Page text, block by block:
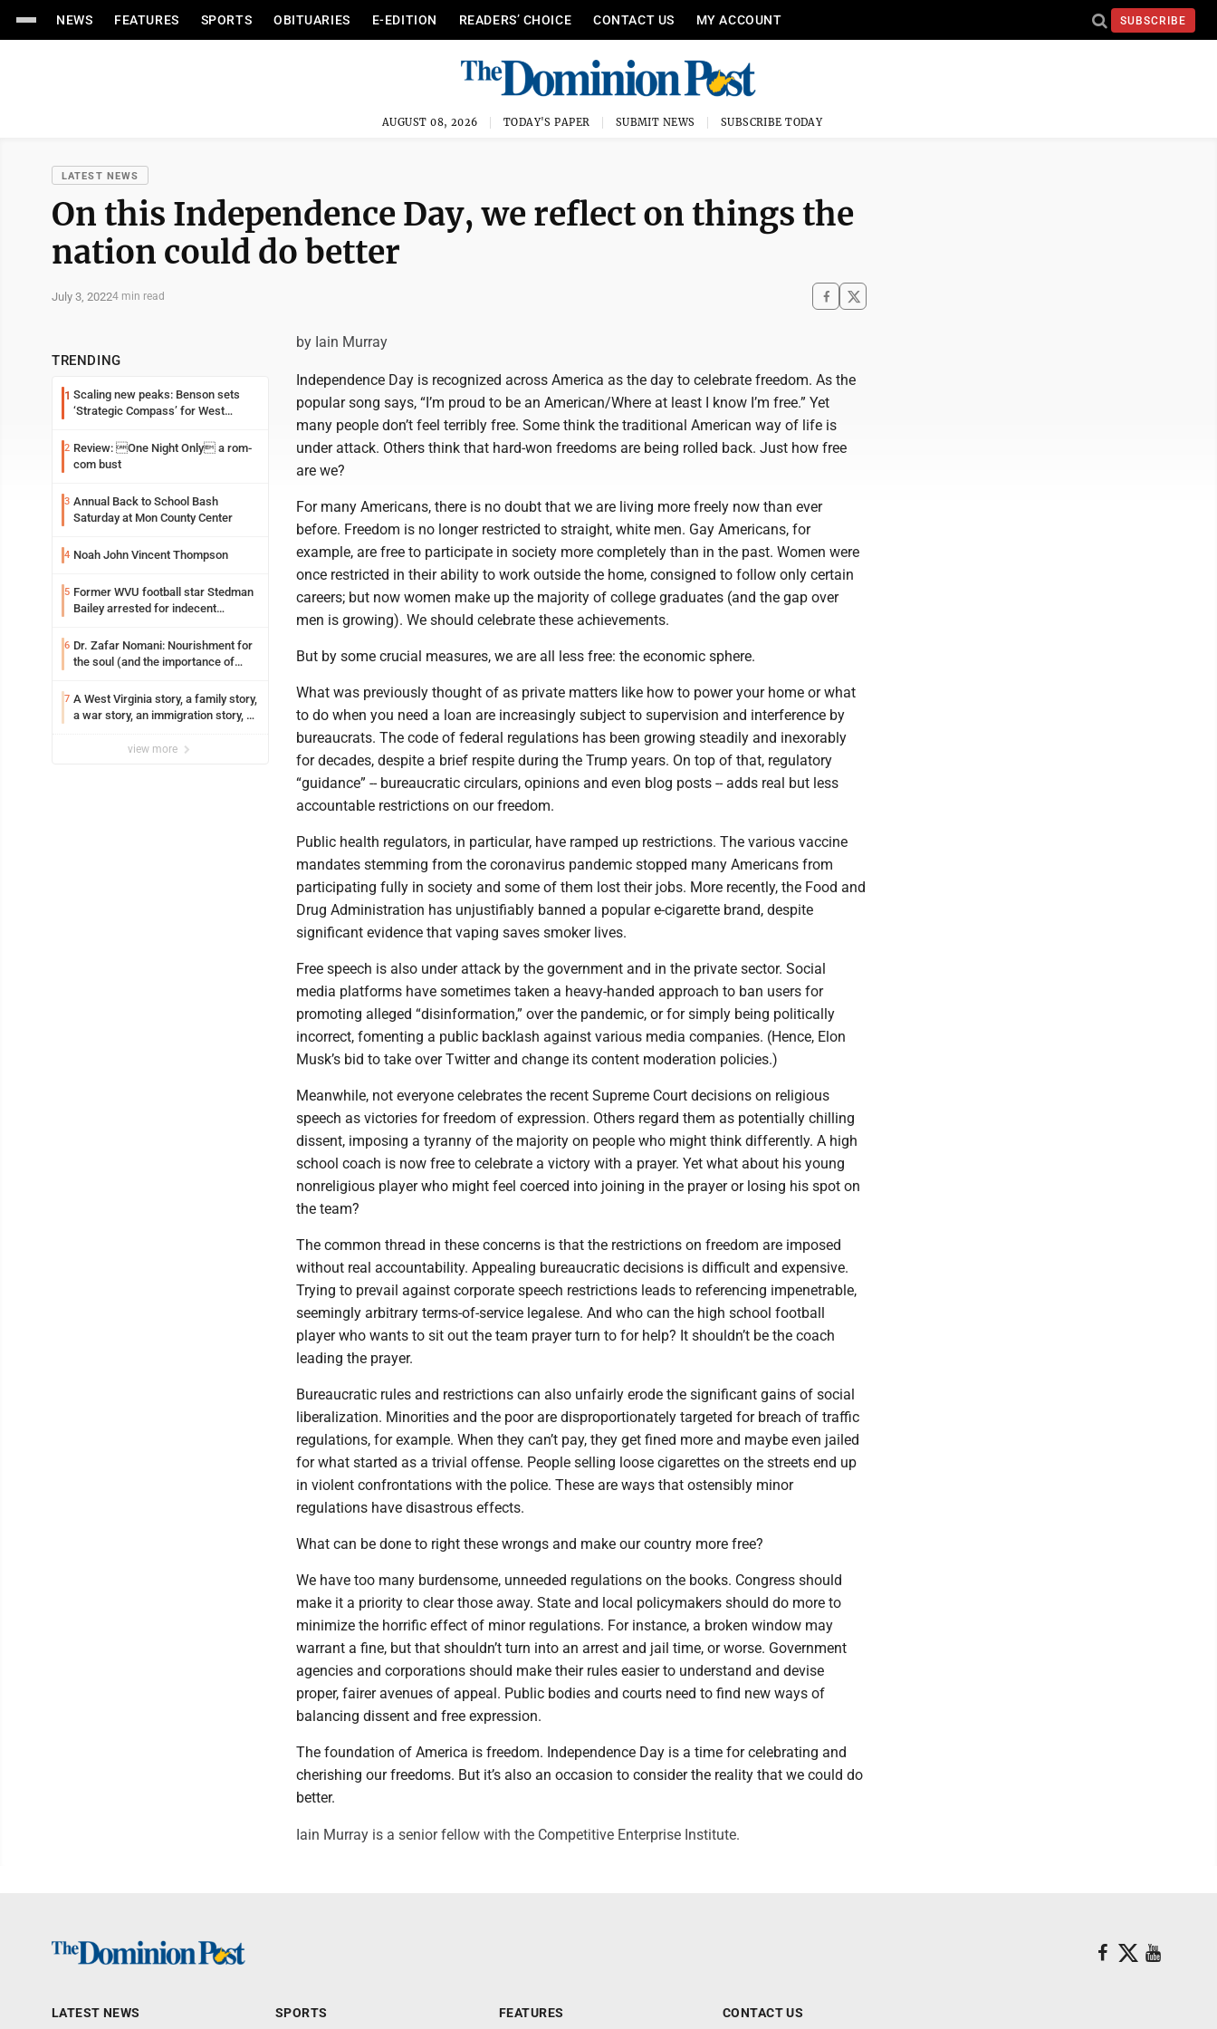
NEWS FEATURES SPORTS OBITUARIES E-EDITION READERS’ CHOICE CONTACT US MY ACCOUNT SUBSCRIBE
AUGUST 08, 2026 TODAY'S PAPER SUBMIT NEWS SUBSCRIBE TODAY
LATEST NEWS
On this Independence Day, we reflect on things the
nation could do better
July 3, 20224 min read
TRENDING
1 Scaling new peaks: Benson sets
‘Strategic Compass’ for West
2 Review: One Night Only a rom-
com bust
3 Annual Back to School Bash
Saturday at Mon County Center
4 Noah John Vincent Thompson
5 Former WVU football star Stedman
Bailey arrested for indecent
6 Dr. Zafar Nomani: Nourishment for
the soul (and the importance of
7 A West Virginia story, a family story,
a war story, an immigration story, a
view more
by Iain Murray
Independence Day is recognized across America as the day to celebrate freedom. As the
popular song says, “I’m proud to be an American/Where at least I know I’m free.” Yet
many people don’t feel terribly free. Some think the traditional American way of life is
under attack. Others think that hard-won freedoms are being rolled back. Just how free
are we?
For many Americans, there is no doubt that we are living more freely now than ever
before. Freedom is no longer restricted to straight, white men. Gay Americans, for
example, are free to participate in society more completely than in the past. Women were
once restricted in their ability to work outside the home, consigned to follow only certain
careers; but now women make up the majority of college graduates (and the gap over
men is growing). We should celebrate these achievements.
But by some crucial measures, we are all less free: the economic sphere.
What was previously thought of as private matters like how to power your home or what
to do when you need a loan are increasingly subject to supervision and interference by
bureaucrats. The code of federal regulations has been growing steadily and inexorably
for decades, despite a brief respite during the Trump years. On top of that, regulatory
“guidance” -- bureaucratic circulars, opinions and even blog posts -- adds real but less
accountable restrictions on our freedom.
Public health regulators, in particular, have ramped up restrictions. The various vaccine
mandates stemming from the coronavirus pandemic stopped many Americans from
participating fully in society and some of them lost their jobs. More recently, the Food and
Drug Administration has unjustifiably banned a popular e-cigarette brand, despite
significant evidence that vaping saves smoker lives.
Free speech is also under attack by the government and in the private sector. Social
media platforms have sometimes taken a heavy-handed approach to ban users for
promoting alleged “disinformation,” over the pandemic, or for simply being politically
incorrect, fomenting a public backlash against various media companies. (Hence, Elon
Musk’s bid to take over Twitter and change its content moderation policies.)
Meanwhile, not everyone celebrates the recent Supreme Court decisions on religious
speech as victories for freedom of expression. Others regard them as potentially chilling
dissent, imposing a tyranny of the majority on people who might think differently. A high
school coach is now free to celebrate a victory with a prayer. Yet what about his young
nonreligious player who might feel coerced into joining in the prayer or losing his spot on
the team?
The common thread in these concerns is that the restrictions on freedom are imposed
without real accountability. Appealing bureaucratic decisions is difficult and expensive.
Trying to prevail against corporate speech restrictions leads to referencing impenetrable,
seemingly arbitrary terms-of-service legalese. And who can the high school football
player who wants to sit out the team prayer turn to for help? It shouldn’t be the coach
leading the prayer.
Bureaucratic rules and restrictions can also unfairly erode the significant gains of social
liberalization. Minorities and the poor are disproportionately targeted for breach of traffic
regulations, for example. When they can’t pay, they get fined more and maybe even jailed
for what started as a trivial offense. People selling loose cigarettes on the streets end up
in violent confrontations with the police. These are ways that ostensibly minor
regulations have disastrous effects.
What can be done to right these wrongs and make our country more free?
We have too many burdensome, unneeded regulations on the books. Congress should
make it a priority to clear those away. State and local policymakers should do more to
minimize the horrific effect of minor regulations. For instance, a broken window may
warrant a fine, but that shouldn’t turn into an arrest and jail time, or worse. Government
agencies and corporations should make their rules easier to understand and devise
proper, fairer avenues of appeal. Public bodies and courts need to find new ways of
balancing dissent and free expression.
The foundation of America is freedom. Independence Day is a time for celebrating and
cherishing our freedoms. But it’s also an occasion to consider the reality that we could do
better.
Iain Murray is a senior fellow with the Competitive Enterprise Institute.
LATEST NEWS SPORTS FEATURES CONTACT US